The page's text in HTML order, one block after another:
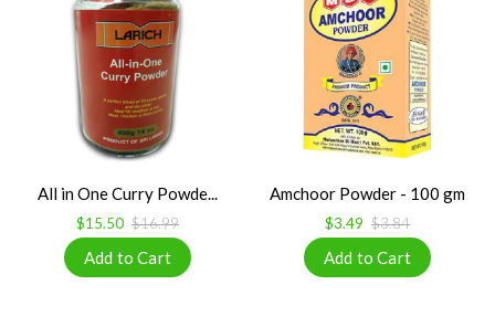
All in One Curry Powde...
$15.50 $16.99
Amchoor Powder - 100 gm
$3.49 $3.84